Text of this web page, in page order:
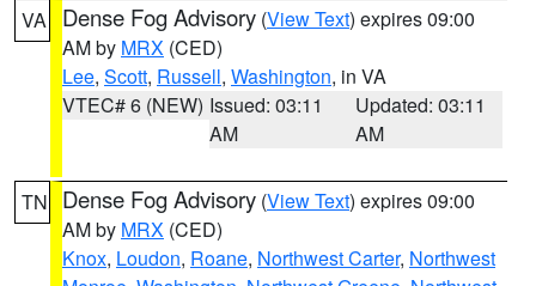
VA Dense Fog Advisory (View Text) expires 09:00
AM by MRX (CED)
Lee, Scott, Russell, Washington, in VA
VTEC# 6 (NEW) Issued: 03:11
AM
Updated: 03:11
AM
TN Dense Fog Advisory (View Text) expires 09:00
AM by MRX (CED)
Knox, Loudon, Roane, Northwest Carter, Northwest